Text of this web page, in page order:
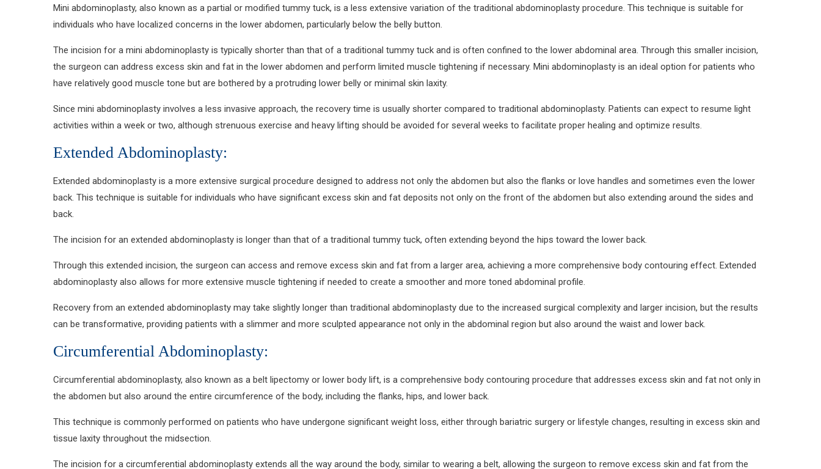
Mini abdominoplasty, also known as a partial or modified tummy tuck, is a less extensive variation of the traditional abdominoplasty procedure. This technique is suitable for
individuals who have localized concerns in the lower abdomen, particularly below the belly button.
The incision for a mini abdominoplasty is typically shorter than that of a traditional tummy tuck and is often confined to the lower abdominal area. Through this smaller incision,
the surgeon can address excess skin and fat in the lower abdomen and perform limited muscle tightening if necessary. Mini abdominoplasty is an ideal option for patients who
have relatively good muscle tone but are bothered by a protruding lower belly or minimal skin laxity.
Since mini abdominoplasty involves a less invasive approach, the recovery time is usually shorter compared to traditional abdominoplasty. Patients can expect to resume light
activities within a week or two, although strenuous exercise and heavy lifting should be avoided for several weeks to facilitate proper healing and optimize results.
Extended Abdominoplasty:
Extended abdominoplasty is a more extensive surgical procedure designed to address not only the abdomen but also the flanks or love handles and sometimes even the lower
back. This technique is suitable for individuals who have significant excess skin and fat deposits not only on the front of the abdomen but also extending around the sides and
back.
The incision for an extended abdominoplasty is longer than that of a traditional tummy tuck, often extending beyond the hips toward the lower back.
Through this extended incision, the surgeon can access and remove excess skin and fat from a larger area, achieving a more comprehensive body contouring effect. Extended
abdominoplasty also allows for more extensive muscle tightening if needed to create a smoother and more toned abdominal profile.
Recovery from an extended abdominoplasty may take slightly longer than traditional abdominoplasty due to the increased surgical complexity and larger incision, but the results
can be transformative, providing patients with a slimmer and more sculpted appearance not only in the abdominal region but also around the waist and lower back.
Circumferential Abdominoplasty:
Circumferential abdominoplasty, also known as a belt lipectomy or lower body lift, is a comprehensive body contouring procedure that addresses excess skin and fat not only in
the abdomen but also around the entire circumference of the body, including the flanks, hips, and lower back.
This technique is commonly performed on patients who have undergone significant weight loss, either through bariatric surgery or lifestyle changes, resulting in excess skin and
tissue laxity throughout the midsection.
The incision for a circumferential abdominoplasty extends all the way around the body, similar to wearing a belt, allowing the surgeon to remove excess skin and fat from the